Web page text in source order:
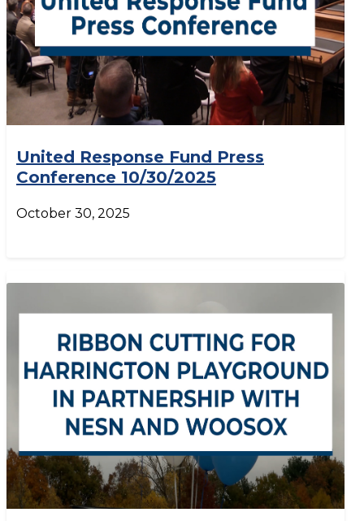
United Response Fund Press
Conference 10/30/2025
October 30, 2025